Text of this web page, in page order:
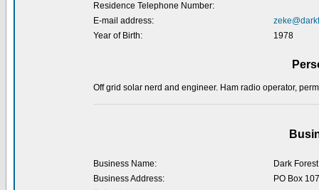
Residence Telephone Number:
E-mail address:
Year of Birth:
1978
Off grid solar nerd and engineer. Ham radio operator,
Business Name:
Dark
Business Address:
PO Box